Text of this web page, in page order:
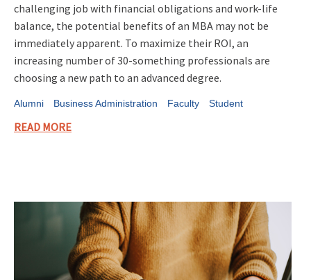
challenging job with financial obligations and work-life
balance, the potential benefits of an MBA may not be
immediately apparent. To maximize their ROI, an
increasing number of 30-something professionals are
choosing a new path to an advanced degree.
Alumni Business Administration Faculty Student
READ MORE